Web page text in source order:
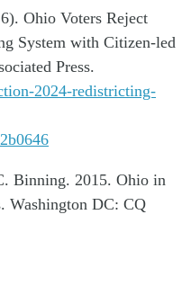
Ohio Voters Reject
System with Citizen-led
Press.
2024-redistricting-
Binning. 2015. Ohio in
Washington DC: CQ